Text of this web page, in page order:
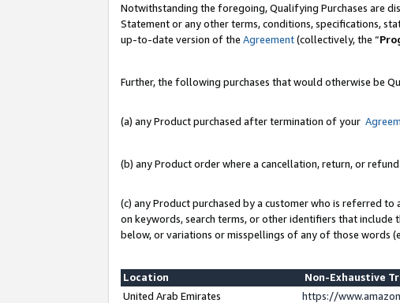
Notwithstanding the foregoing, Qualifying Purchases are
Statement or any other terms, conditions, specifications,
up-to-date version of the Agreement(collectively, the “
Further, the following purchases that would otherwise be
(a) any Product purchased after termination of your
(b) any Product order where a cancellation, return, or
(c) any Product purchased by a customer who is referred
on keywords, search terms, or other identifiers that include
below, or variations or misspellings of any of those words
Location
Non-Exhaustive
United Arab Emirates
https://